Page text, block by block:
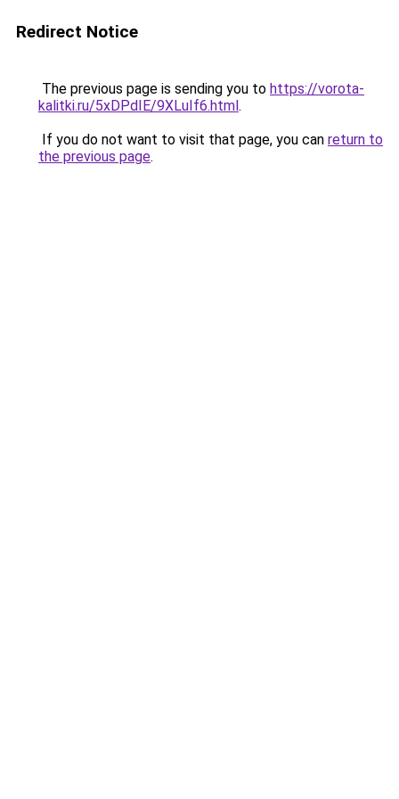
Redirect Notice
The previous page is sending you to https://vorota-
kalitki.ru/5xDPdIE/9XLuIf6.html.
If you do not want to visit that page, you can return to
the previous page.